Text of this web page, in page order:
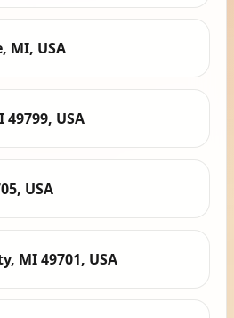
MI, USA
USA
USA
MI 49701, USA